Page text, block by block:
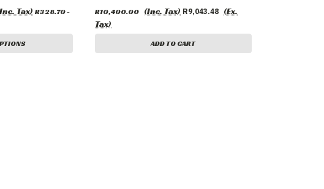
Tax) R328.70 -
R10,400.00 (Inc. Tax) R9,043.48 (Ex.
Tax)
ADD TO CART